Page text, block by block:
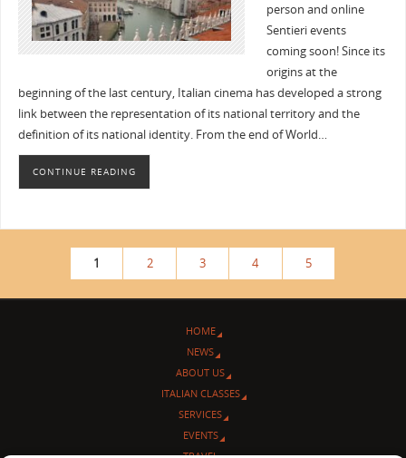
person and online
Sentieri events
coming soon! Since its
origins at the
beginning of the last century, Italian cinema has developed a strong
link between the representation of its national territory and the
definition of its national identity. From the end of World…
CONTINUE READING
1 2 3 4 5
HOME
NEWS
ABOUT US
ITALIAN CLASSES
SERVICES
EVENTS